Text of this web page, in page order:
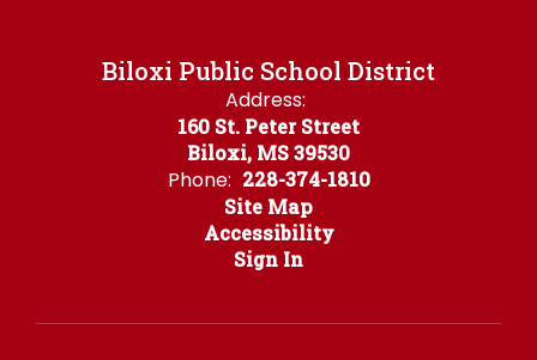
Biloxi Public School District
Address:
160 St. Peter Street
Biloxi, MS 39530
Phone: 228-374-1810
Site Map
Accessibility
Sign In